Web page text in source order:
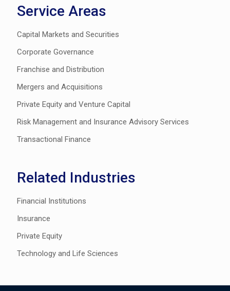
Service Areas
Capital Markets and Securities
Corporate Governance
Franchise and Distribution
Mergers and Acquisitions
Private Equity and Venture Capital
Risk Management and Insurance Advisory Services
Transactional Finance
Related Industries
Financial Institutions
Insurance
Private Equity
Technology and Life Sciences